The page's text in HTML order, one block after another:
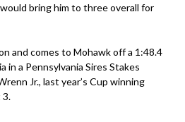
bring him to three overall for
and comes to Mohawk off a 1:48.4
in a Pennsylvania Sires Stakes
Jr., last year’s Cup winning
3.